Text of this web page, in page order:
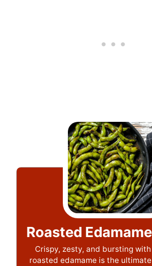
Roasted
Crispy, zesty, and bursting
roasted edamame is the ultimate